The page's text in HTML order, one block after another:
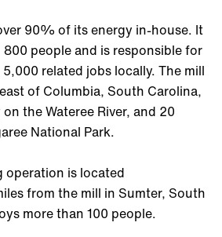
90% of its energy in-house. It
people and is responsible for
related jobs locally. The mill
of Columbia, South Carolina,
the Wateree River, and 20
National Park.
operation is located
from the mill in Sumter, South
more than 100 people.